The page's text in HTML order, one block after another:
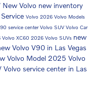
New Volvo new inventory
Volvo 2026 Volvo Models
service centerVolvo SUV Volvo Car
XC60 2026 Volvo SUVs new
Volvo V90 in Las Vegas
Volvo Model 2025 Volvo
Volvo service center in Las